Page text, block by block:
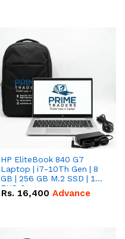
HP EliteBook 840 G7
Laptop | i7-10Th Gen | 8
GB | 256 GB M.2 SSD | 14"
FHD Screen
Rs. 16,400 Advance